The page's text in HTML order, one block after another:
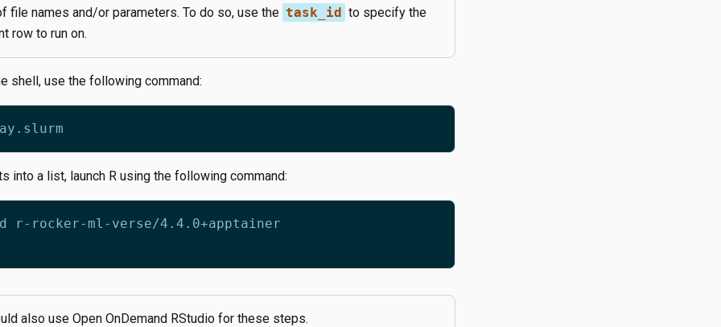
file names and/or parameters. To do so, use the task_id to specify the
row to run on.
shell, use the following command:
into a list, launch R using the following command:
also use Open OnDemand RStudio for these steps.